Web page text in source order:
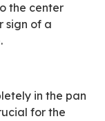
the center
sign of a
in the pan
for the